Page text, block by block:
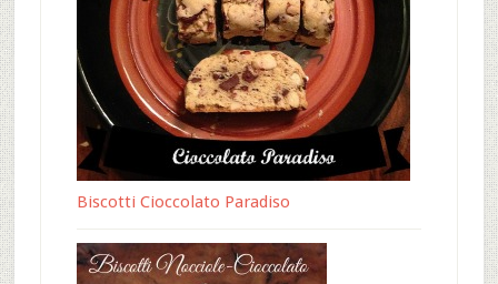
Biscotti Cioccolato Paradiso